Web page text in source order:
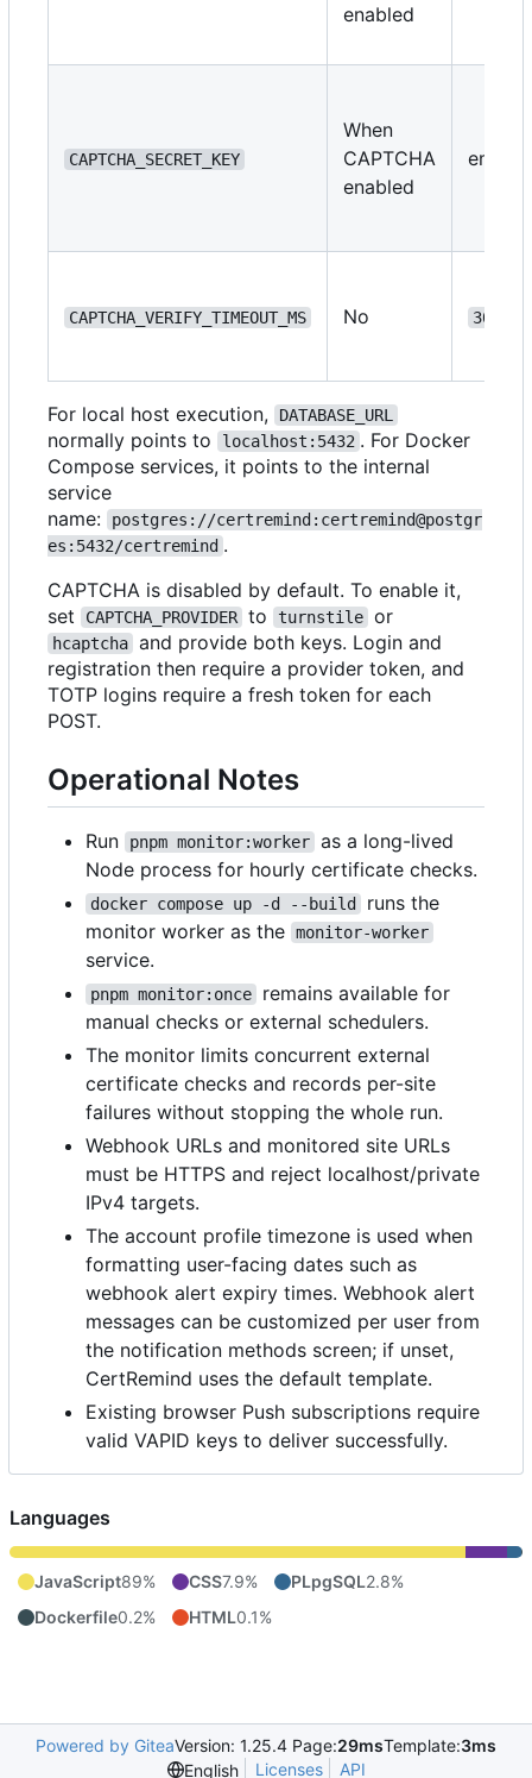
enabled
CAPTCHA_SECRET_KEY
When
CAPTCHA
enabled
empty
CAPTCHA_VERIFY_TIMEOUT_MS No 3000
For local host execution, DATABASE_URL
normally points to localhost:5432 . For Docker
Compose services, it points to the internal
service
name:
postgres://certremind:certremind@postgr
es:5432/certremind .
CAPTCHA is disabled by default. To enable it,
set
CAPTCHA_PROVIDER to turnstile or
hcaptcha and provide both keys. Login and
registration then require a provider token, and
TOTP logins require a fresh token for each
POST.
Operational Notes
Run pnpm monitor:worker as a long-lived
Node process for hourly certificate checks.
docker compose up -d --build
runs the
monitor worker as the monitor-worker
service.
pnpm monitor:once
remains available for
manual checks or external schedulers.
The monitor limits concurrent external
certificate checks and records per-site
failures without stopping the whole run.
Webhook URLs and monitored site URLs
must be HTTPS and reject localhost/private
IPv4 targets.
The account profile timezone is used when
formatting user-facing dates such as
webhook alert expiry times. Webhook alert
messages can be customized per user from
the notification methods screen; if unset,
CertRemind uses the default template.
Existing browser Push subscriptions require
valid VAPID keys to deliver successfully.
Languages
JavaScript89% CSS7.9% PLpgSQL2.8%
Dockerfile0.2% HTML0.1%
Powered by GiteaVersion: 1.25.4 Page:29msTemplate:3ms
English
Licenses API